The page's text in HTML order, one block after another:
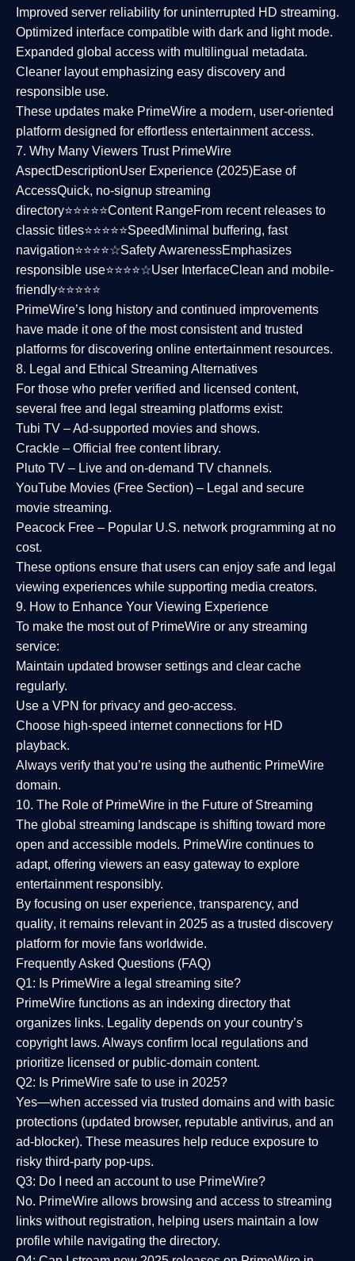
Improved server reliability for uninterrupted HD streaming.
Optimized interface compatible with dark and light mode.
Expanded global access with multilingual metadata.
Cleaner layoutemphasizing easy discovery and
responsible use.
These updates make PrimeWire a modern, user-oriented
platform designed for effortless entertainment access.
7. Why Many Viewers Trust PrimeWire
AspectDescriptionUser Experience (2025)Ease of
AccessQuick, no-signup streaming
directory⭐⭐⭐⭐⭐Content RangeFrom recent releases to
classic titles⭐⭐⭐⭐⭐Speed Minimal buffering, fast
navigation⭐⭐⭐⭐☆Safety AwarenessEmphasizes
responsible use⭐⭐⭐⭐☆User InterfaceClean and mobile-
friendly⭐⭐⭐⭐⭐
PrimeWire’s long history and continued improvements
have made it one of the mostconsistent and trusted
platforms for discovering online entertainment resources.
8. Legal and Ethical Streaming Alternatives
For those who prefer verified and licensed content,
several free and legal streaming platforms exist:
Tubi TV – Ad-supported movies and shows.
Crackle – Official free content library.
Pluto TV – Live and on-demand TV channels.
YouTube Movies (Free Section) – Legal and secure
movie streaming.
Peacock Free – Popular U.S. network programming at no
cost.
These options ensure that users can enjoy safe and legal
viewing experiences while supporting media creators.
9. How to Enhance Your Viewing Experience
To make the most out of PrimeWire or any streaming
service:
Maintain updated browser settings and clear cache
regularly.
Use a VPN for privacy and geo-access.
Choose high-speed internet connections for HD
playback.
Always verify that you’re using the authentic PrimeWire
domain.
10. The Role of PrimeWire in the Future of Streaming
The global streaming landscape is shifting toward more
open and accessible models. PrimeWire continues to
adapt, offering viewers an easy gateway to explore
entertainment responsibly.
By focusing on user experience, transparency, and
quality, it remains relevant in 2025 as a trusted discovery
platform for movie fans worldwide.
Frequently Asked Questions (FAQ)
Q1: Is PrimeWire a legal streaming site?
PrimeWire functions as an indexing directory that
organizes links. Legality depends on your country’s
copyright laws. Always confirm local regulations and
prioritize licensed or public-domain content.
Q2: Is PrimeWire safe to use in 2025?
Yes—when accessed via trusted domains and with basic
protections (updated browser, reputable antivirus, and an
ad-blocker). These measures help reduce exposure to
risky third-party pop-ups.
Q3: Do I need an account to use PrimeWire?
No. PrimeWire allows browsing and access to streaming
links without registration, helping users maintain a low
profile while navigating the directory.